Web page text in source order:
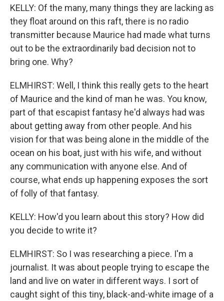
KELLY: Of the many, many things they are lacking as
they float around on this raft, there is no radio
transmitter because Maurice had made what turns
out to be the extraordinarily bad decision not to
bring one. Why?
ELMHIRST: Well, I think this really gets to the heart
of Maurice and the kind of man he was. You know,
part of that escapist fantasy he'd always had was
about getting away from other people. And his
vision for that was being alone in the middle of the
ocean on his boat, just with his wife, and without
any communication with anyone else. And of
course, what ends up happening exposes the sort
of folly of that fantasy.
KELLY: How'd you learn about this story? How did
you decide to write it?
ELMHIRST: So I was researching a piece. I'm a
journalist. It was about people trying to escape the
land and live on water in different ways. I sort of
caught sight of this tiny, black-and-white image of a